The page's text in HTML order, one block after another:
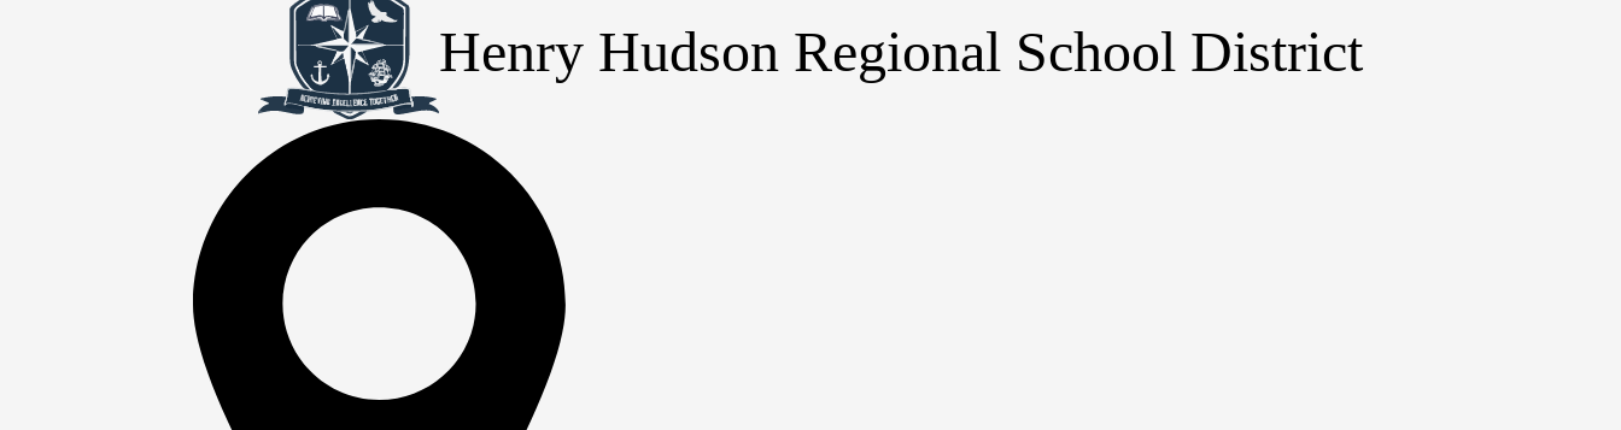
Henry Hudson Regional School District